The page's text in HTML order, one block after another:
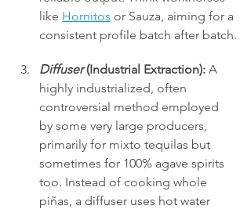
like Hornitos or Sauza, aiming for a
consistent profile batch after batch.
Diffuser (Industrial Extraction): A
highly industrialized, often
controversial method employed
by some very large producers,
primarily for mixto tequilas but
sometimes for 100% agave spirits
too. Instead of cooking whole
piñas, a diffuser uses hot water